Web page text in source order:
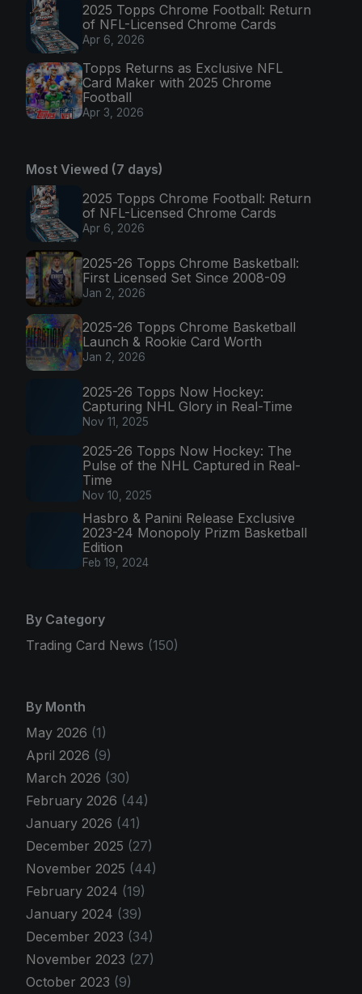
2025 Topps Chrome Football: Return
of NFL-Licensed Chrome Cards
Apr 6, 2026
Topps Returns as Exclusive NFL
Card Maker with 2025 Chrome
Football
Apr 3, 2026
Most Viewed (7 days)
2025 Topps Chrome Football: Return
of NFL-Licensed Chrome Cards
Apr 6, 2026
2025-26 Topps Chrome Basketball:
First Licensed Set Since 2008-09
Jan 2, 2026
2025-26 Topps Chrome Basketball
Launch & Rookie Card Worth
Jan 2, 2026
2025-26 Topps Now Hockey:
Capturing NHL Glory in Real-Time
Nov 11, 2025
2025-26 Topps Now Hockey: The
Pulse of the NHL Captured in Real-
Time
Nov 10, 2025
Hasbro & Panini Release Exclusive
2023-24 Monopoly Prizm Basketball
Edition
Feb 19, 2024
By Category
Trading Card News (150)
By Month
May 2026 (1)
April 2026 (9)
March 2026 (30)
February 2026 (44)
January 2026 (41)
December 2025 (27)
November 2025 (44)
February 2024 (19)
January 2024 (39)
December 2023 (34)
November 2023 (27)
October 2023 (9)